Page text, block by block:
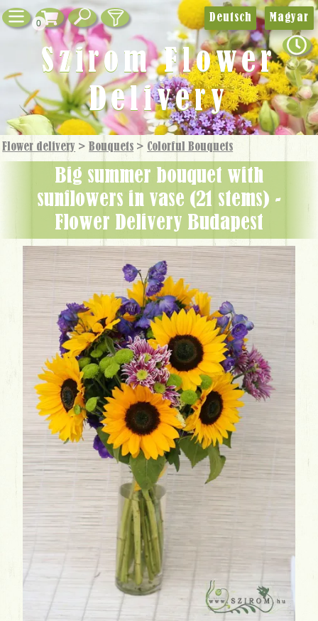
0
Flower delivery > Bouquets > Colorful Bouquets
big summer bouquet with
sunflowers in vase (21 stems) -
Flower Delivery Budapest
Deutsch Magyar
Szirom Flower
Delivery